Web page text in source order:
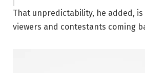
That unpredictability, he added, is
viewers and contestants coming